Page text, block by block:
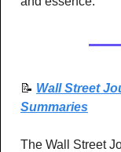
📝 Wall Street
Summaries
The Wall Street